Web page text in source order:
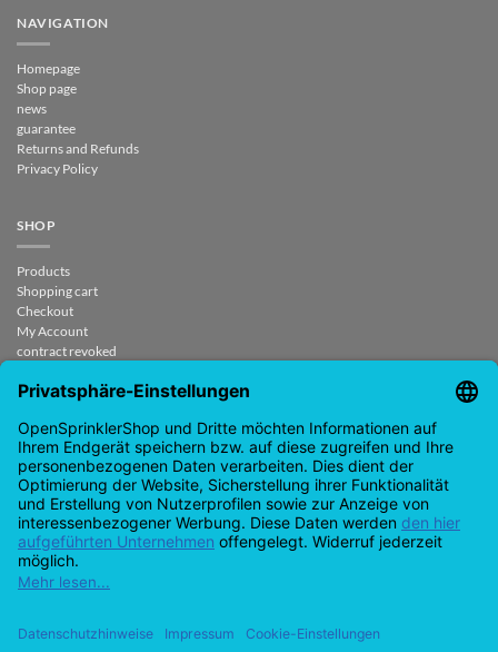
NAVIGATION
Homepage
Shop page
news
guarantee
Returns and Refunds
Privacy Policy
SHOP
Products
Shopping cart
Checkout
My Account
contract revoked
CONTACT
support@opensprinklershop.de
07254-4045434
Contact page
Help Desk
Cookie Settings
Pay
On